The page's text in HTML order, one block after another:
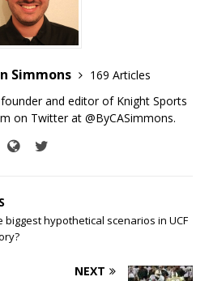
Simmons
169 Articles
and editor of Knight Sports
on Twitter at @ByCASimmons.
biggest hypothetical scenarios in UCF
NEXT